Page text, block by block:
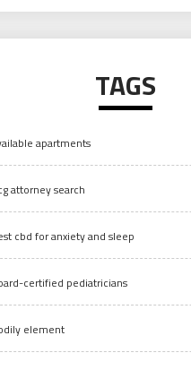
TAGS
apartments
attorney search
cbd for anxiety and sleep
certified pediatricians
element